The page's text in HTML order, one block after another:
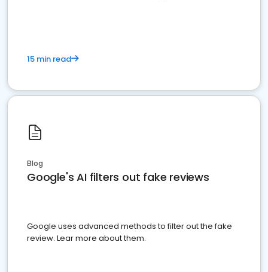
15 min read
Blog
Google's AI filters out fake reviews
Google uses advanced methods to filter out the fake
review. Lear more about them.